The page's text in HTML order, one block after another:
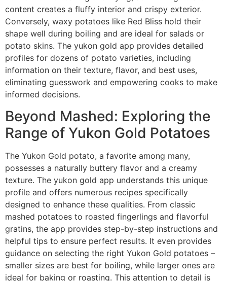
content creates a fluffy interior and crispy exterior.
Conversely, waxy potatoes like Red Bliss hold their
shape well during boiling and are ideal for salads or
potato skins. The yukon gold app provides detailed
profiles for dozens of potato varieties, including
information on their texture, flavor, and best uses,
eliminating guesswork and empowering cooks to make
informed decisions.
Beyond Mashed: Exploring the
Range of Yukon Gold Potatoes
The Yukon Gold potato, a favorite among many,
possesses a naturally buttery flavor and a creamy
texture. The yukon gold app understands this unique
profile and offers numerous recipes specifically
designed to enhance these qualities. From classic
mashed potatoes to roasted fingerlings and flavorful
gratins, the app provides step-by-step instructions and
helpful tips to ensure perfect results. It even provides
guidance on selecting the right Yukon Gold potatoes –
smaller sizes are best for boiling, while larger ones are
ideal for baking or roasting. This attention to detail is